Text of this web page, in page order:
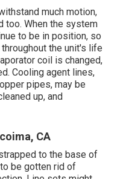
much motion,
too. When the system
to be in position, so
the unit's life
coil is changed,
Cooling agent lines,
pipes, may be
up, and
CA
to the base of
be gotten rid of